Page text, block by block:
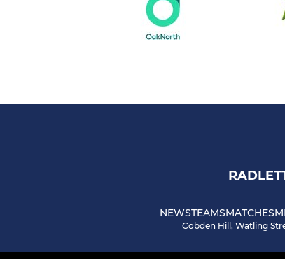
NEWSTEAMSMATCHES
Cobden Hill, Watling